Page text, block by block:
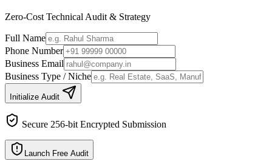
Zero-Cost Technical Audit & Strategy
Full Name
Phone Number
Business Email
Business Type / Niche
Initialize Audit
Secure 256-bit Encrypted Submission
Launch Free Audit